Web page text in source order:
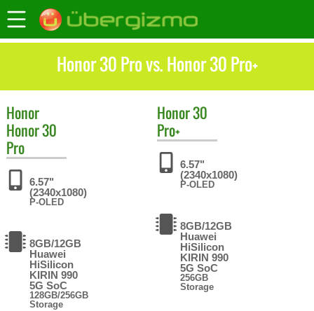
Honor 30 Pro vs. Honor 30 Pro+
Honor
Honor 30
Pro
6.57"
(2340x1080)
P-OLED
8GB/12GB
Huawei
HiSilicon
KIRIN 990
5G SoC
128GB/256GB
Storage
Honor30
Pro+
6.57"
(2340x1080)
P-OLED
8GB/12GB
Huawei
HiSilicon
KIRIN 990
5G SoC
256GB
Storage